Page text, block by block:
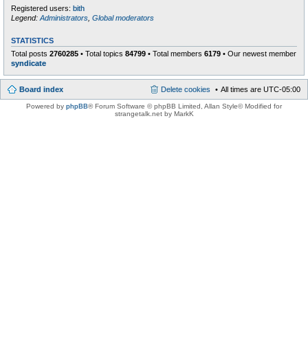
Registered users: bith
Legend: Administrators Global moderators
STATISTICS
Total posts 2760285 • Total topics 84799 • Total members 6179 • Our newest member
syndicate
Board index All times are UTC-05:00
Delete cookies
Powered by phpBB® Forum Software © phpBB Limited , Allan Style© Modified for
strangetalk.net by MarkK